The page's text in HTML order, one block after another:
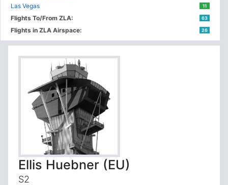
Las Vegas 11
Flights To/From ZLA: 63
Flights in ZLA Airspace: 26
Ellis Huebner (EU)
S2